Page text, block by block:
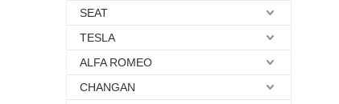
SEAT
TESLA
ALFA ROMEO
CHANGAN